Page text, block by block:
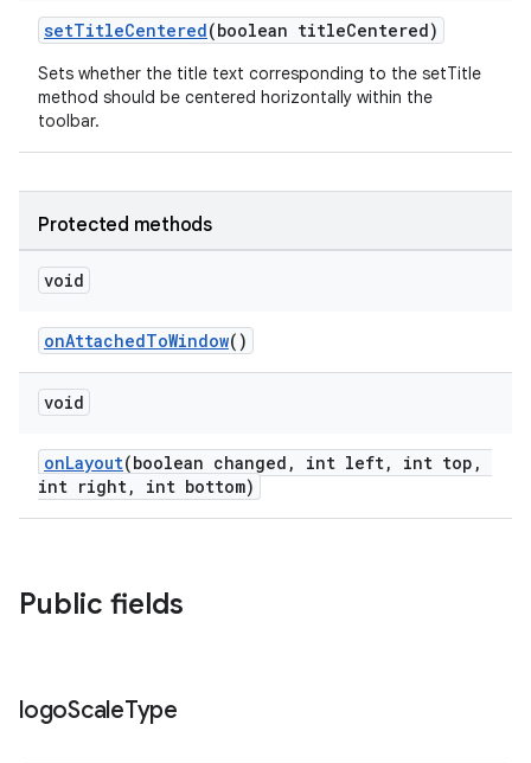
setTitleCentered(boolean titleCentered)
Sets whether the title text corresponding to the setTitle
method should be centered horizontally within the
toolbar.
Protected methods
void
onAttachedToWindow()
void
onLayout(boolean changed, int left, int top,
int right, int bottom)
Public fields
logoScaleType